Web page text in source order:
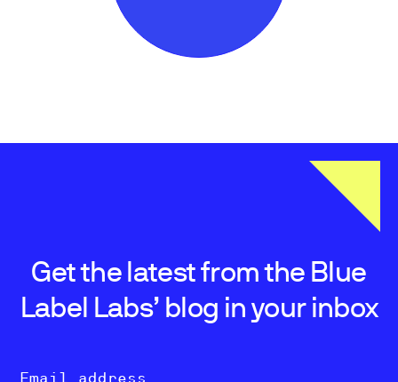
Get the latest from the Blue
Label Labs’ blog in your inbox